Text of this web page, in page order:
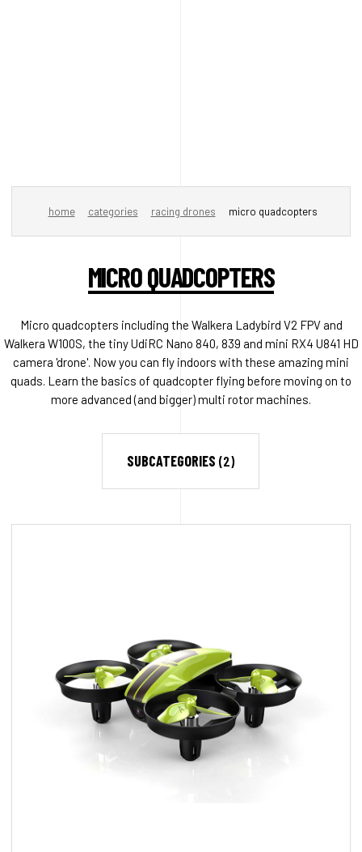
home categories racing drones micro quadcopters
MICRO QUADCOPTERS
Micro quadcopters including the Walkera Ladybird V2 FPV and
Walkera W100S, the tiny UdiRC Nano 840, 839 and mini RX4 U841 HD
camera 'drone'. Now you can fly indoors with these amazing mini
quads. Learn the basics of quadcopter flying before moving on to
more advanced (and bigger) multi rotor machines.
SUBCATEGORIES (2)